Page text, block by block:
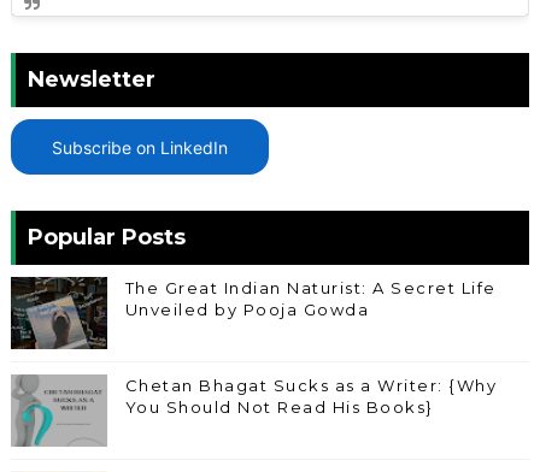
Newsletter
Subscribe on LinkedIn
Popular Posts
The Great Indian Naturist: A Secret Life
Unveiled by Pooja Gowda
Chetan Bhagat Sucks as a Writer: {Why
You Should Not Read His Books}